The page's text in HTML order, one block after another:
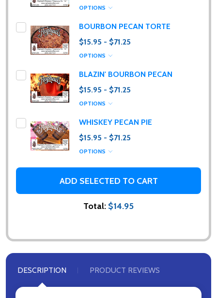
Subscribe our newsletter
Please sign up to receive special news, promotions
few and far between. Really!)
settings.first_name
Don't show this popup again
OPTIONS
BOURBON PECAN TORTE
$15.95 - $71.25
OPTIONS
BLAZIN' BOURBON PECAN
$15.95 - $71.25
OPTIONS
WHISKEY PECAN PIE
$15.95 - $71.25
OPTIONS
ADD SELECTED TO CART
Total: $14.95
DESCRIPTION PRODUCT REVIEWS